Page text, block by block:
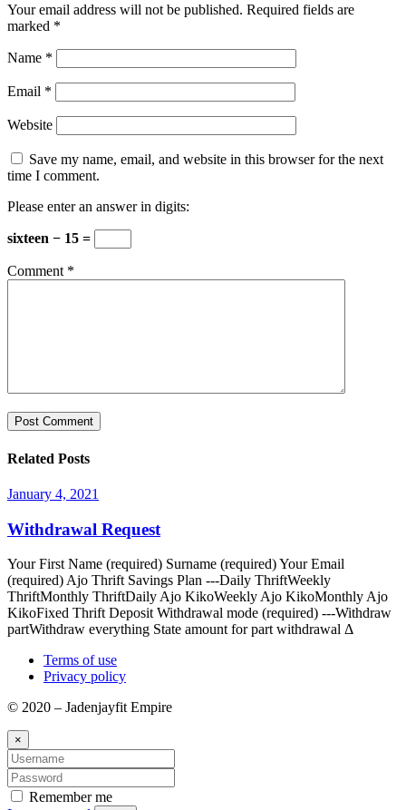
Your email address will not be published. Required fields are
marked *
Name *
Email *
Website
Save my name, email, and website in this browser for the next
time I comment.
Please enter an answer in digits:
sixteen − 15 =
Comment *
Related Posts
January 4, 2021
Withdrawal Request
Your First Name (required) Surname (required) Your Email
(required) Ajo Thrift Savings Plan ---Daily ThriftWeekly
ThriftMonthly ThriftDaily Ajo KikoWeekly Ajo KikoMonthly Ajo
KikoFixed Thrift Deposit Withdrawal mode (required) ---Withdraw
partWithdraw everything State amount for part withdrawal Δ
Terms of use
Privacy policy
© 2020 – Jadenjayfit Empire
×
Remember me